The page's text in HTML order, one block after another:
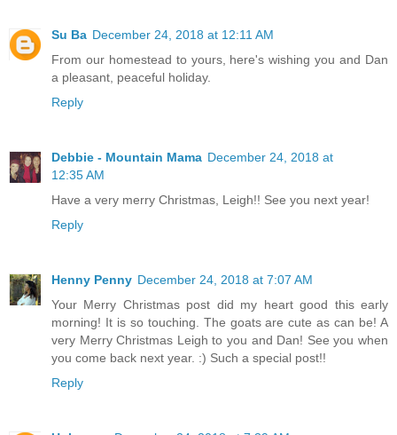
Su Ba December 24, 2018 at 12:11 AM
From our homestead to yours, here's wishing you and Dan
a pleasant, peaceful holiday.
Reply
Debbie - Mountain Mama December 24, 2018 at
12:35 AM
Have a very merry Christmas, Leigh!! See you next year!
Reply
Henny Penny December 24, 2018 at 7:07 AM
Your Merry Christmas post did my heart good this early
morning! It is so touching. The goats are cute as can be! A
very Merry Christmas Leigh to you and Dan! See you when
you come back next year. :) Such a special post!!
Reply